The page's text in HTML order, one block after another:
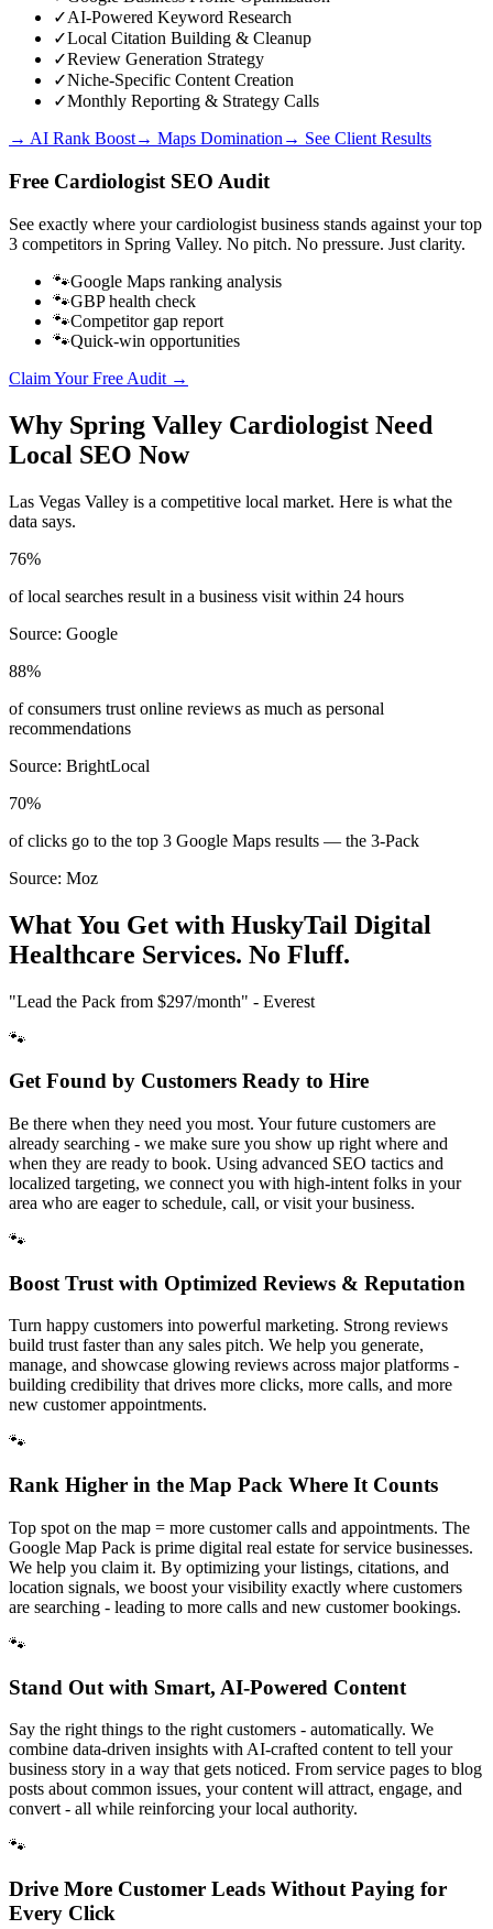
✓AI-Powered Keyword Research
✓Local Citation Building & Cleanup
✓Review Generation Strategy
✓Niche-Specific Content Creation
✓Monthly Reporting & Strategy Calls
→ AI Rank Boost→ Maps Domination→ See Client Results
Free Cardiologist SEO Audit
See exactly where yourcardiologist business stands against your top
3 competitors in Spring Valley. No pitch. No pressure. Just clarity.
🐾Google Maps ranking analysis
🐾GBP health check
🐾Competitor gap report
🐾Quick-win opportunities
Claim Your Free Audit →
Why Spring Valley Cardiologist Need
Local SEO Now
Las Vegas Valley is a competitive local market. Here is what the
data says.
76%
of local searches result in a business visit within 24 hours
Source: Google
88%
of consumers trust online reviews as much as personal
recommendations
Source: BrightLocal
70%
of clicks go to the top 3 Google Maps results — the 3-Pack
Source: Moz
What You Get with HuskyTail Digital
Healthcare Services. No Fluff.
"Lead the Pack from $297/month" - Everest
🐾
Get Found by Customers Ready to Hire
Be there when they need you most. Your future customers are
already searching - we make sure you show up right where and
when they are ready to book. Using advanced SEO tactics and
localized targeting, we connect you with high-intent folks in your
area who are eager to schedule, call, or visit your business.
🐾
Boost Trust with Optimized Reviews & Reputation
Turn happy customers into powerful marketing. Strong reviews
build trust faster than any sales pitch. We help you generate,
manage, and showcase glowing reviews across major platforms -
building credibility that drives more clicks, more calls, and more
new customer appointments.
🐾
Rank Higher in the Map Pack Where It Counts
Top spot on the map = more customer calls and appointments. The
Google Map Pack is prime digital real estate for service businesses.
We help you claim it. By optimizing your listings, citations, and
location signals, we boost your visibility exactly where customers
are searching - leading to more calls and new customer bookings.
🐾
Stand Out with Smart, AI-Powered Content
Say the right things to the right customers - automatically. We
combine data-driven insights with AI-crafted content to tell your
business story in a way that gets noticed. From service pages to blog
posts about common issues, your content will attract, engage, and
convert - all while reinforcing your local authority.
🐾
Drive More Customer Leads Without Paying for
Every Click